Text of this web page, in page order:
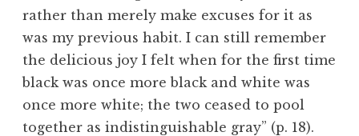
rather than merely make excuses for it as
was my previous habit. I can still remember
the delicious joy I felt when for the first time
black was once more black and white was
once more white; the two ceased to pool
together as indistinguishable gray” (p. 18).